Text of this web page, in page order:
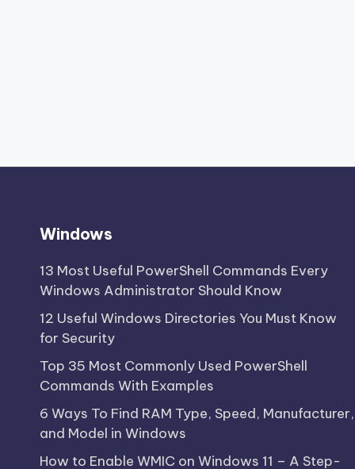
Windows
13 Most Useful PowerShell Commands Every
Windows Administrator Should Know
12 Useful Windows Directories You Must Know
for Security
Top 35 Most Commonly Used PowerShell
Commands With Examples
6 Ways To Find RAM Type, Speed, Manufacturer,
and Model in Windows
How to Enable WMIC on Windows 11 – A Step-